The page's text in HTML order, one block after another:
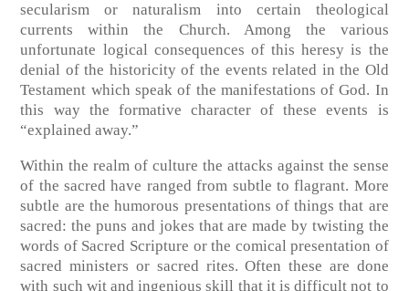
secularism or naturalism into certain theological
currents within the Church. Among the various
unfortunate logical consequences of this heresy is the
denial of the historicity of the events related in the Old
Testament which speak of the manifestations of God. In
this way the formative character of these events is
“explained away.”
Within the realm of culture the attacks against the sense
of the sacred have ranged from subtle to flagrant. More
subtle are the humorous presentations of things that are
sacred: the puns and jokes that are made by twisting the
words of Sacred Scripture or the comical presentation of
sacred ministers or sacred rites. Often these are done
with such wit and ingenious skill that it is difficult not to